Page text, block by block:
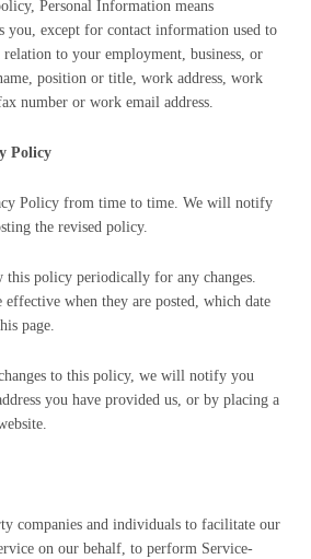
Personal Information means
except for contact information used to
to your employment, business, or
position or title, work address, work
number or work email address.
Policy
Policy from time to time. We will notify
the revised policy.
this policy periodically for any changes.
effective when they are posted, which date
page.
to this policy, we will notify you
you have provided us, or by placing a
companies and individuals to facilitate our
on our behalf, to perform Service-